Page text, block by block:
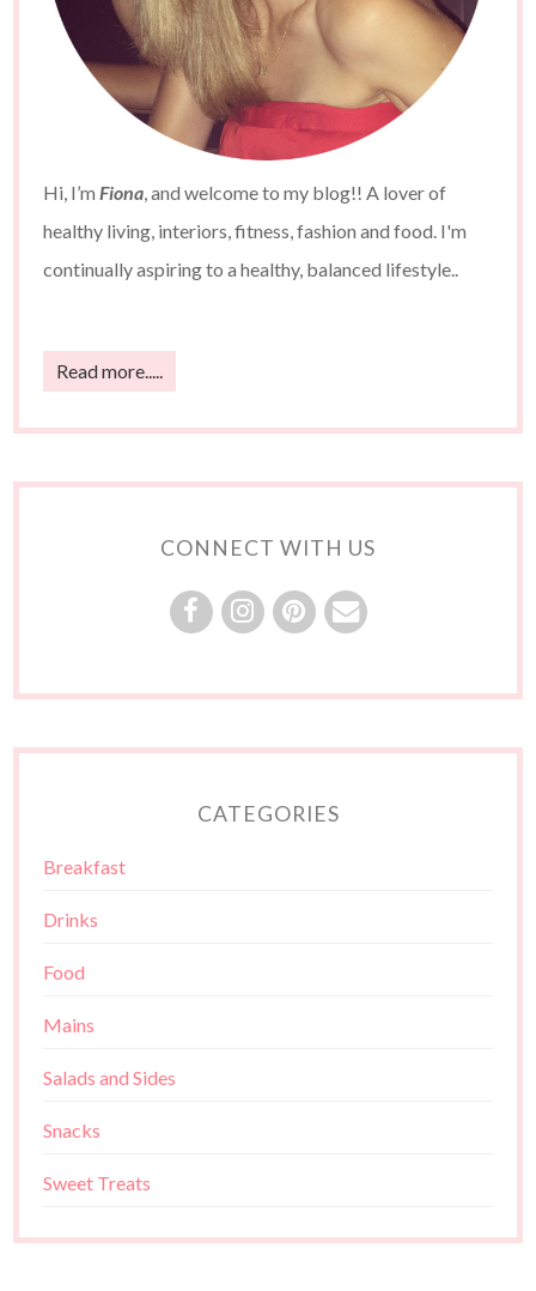
Hi, I’m Fiona , and welcome to my blog!! A lover of
healthy living, interiors, fitness, fashion and food. I'm
continually aspiring to a healthy, balanced lifestyle..
Read more.....
CONNECT WITH US
CATEGORIES
Breakfast
Drinks
Food
Mains
Salads and Sides
Snacks
Sweet Treats